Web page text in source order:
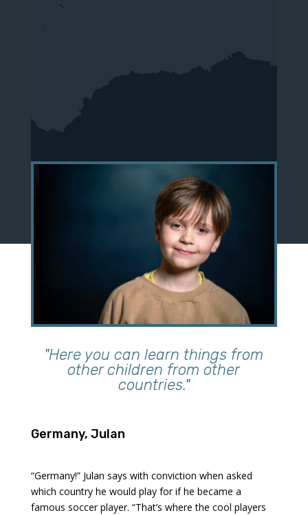
"Here you can learn things from
other children from other
countries."
Germany, Julan
“Germany!” Julan says with conviction when asked
which country he would play for if he became a
famous soccer player. “That’s where the cool players